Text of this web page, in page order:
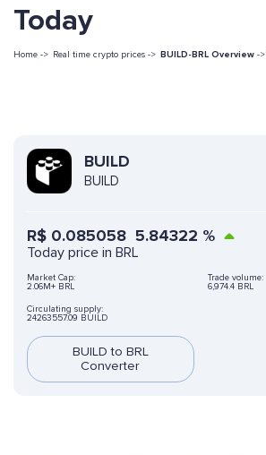
Today
Home -> Real time crypto prices -> BUILD-BRL Overview ->
BUILD
BUILD
R$ 0.085058 5.84322 %
Today price in BRL
Market Cap:
2.06M+ BRL
Trade volume:
6,974.4 BRL
Circulating supply:
24263557.09 BUILD
BUILD to BRL
Converter